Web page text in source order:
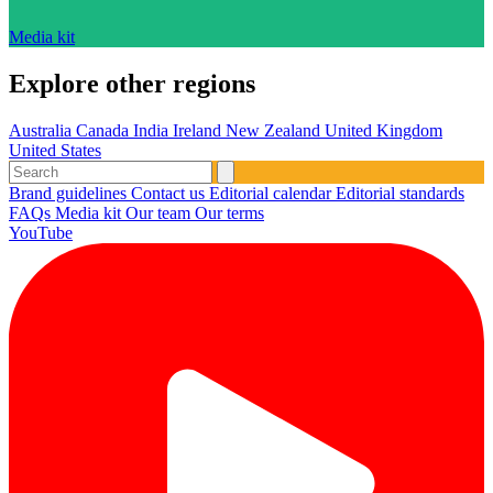
Media kit
Explore other regions
Australia Canada India Ireland New Zealand United Kingdom
United States
Brand guidelines Contact us Editorial calendarEditorial standards
FAQs Media kit Our team Our terms
YouTube